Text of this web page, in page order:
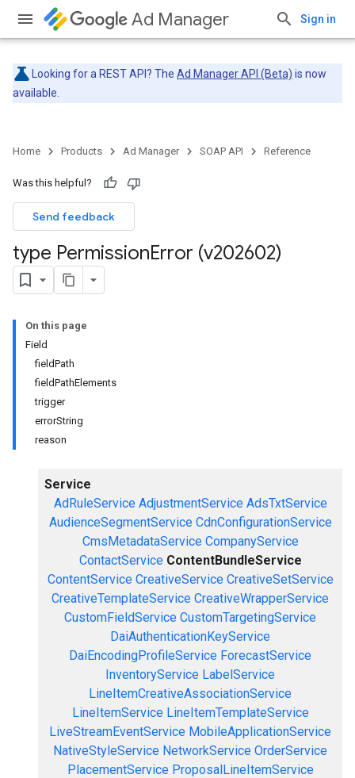
Ad Manager Sign in
Looking for a REST API? The Ad Manager API (Beta) is now
available.
Home Products Ad Manager SOAP API Reference
Was this helpful?
Send feedback
type PermissionError (v202602)
On this page
Field
fieldPath
fieldPathElements
trigger
errorString
reason
Service
AdRuleService AdjustmentService AdsTxtService
AudienceSegmentService CdnConfigurationService
CmsMetadataService CompanyService
ContactService ContentBundleService
ContentService CreativeService CreativeSetService
CreativeTemplateService CreativeWrapperService
CustomFieldService CustomTargetingService
DaiAuthenticationKeyService
DaiEncodingProfileService ForecastService
InventoryService LabelService
LineItemCreativeAssociationService
LineItemService LineItemTemplateService
LiveStreamEventService MobileApplicationService
NativeStyleService NetworkService OrderService
PlacementService ProposalLineItemService